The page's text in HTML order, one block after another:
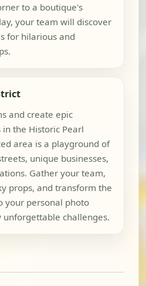
to a boutique's
your team will discover
for hilarious and
and create epic
the Historic Pearl
area is a playground of
unique businesses,
Gather your team,
props, and transform the
your personal photo
challenges.